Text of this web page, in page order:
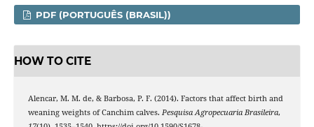
PDF (PORTUGUÊS (BRASIL))
HOW TO CITE
Alencar, M. M. de, & Barbosa, P. F. (2014). Factors that affect birth and
weaning weights of Canchim calves. Pesquisa Agropecuaria Brasileira,